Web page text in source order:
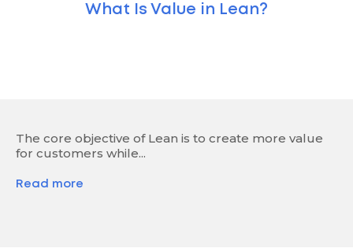
What Is Value in Lean?
The core objective of Lean is to create more value
for customers while...
Read more